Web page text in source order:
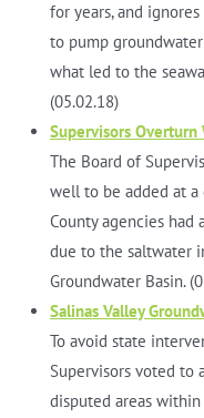
for years, and
to pump
what led to the
(05.02.18)
Supervisors Overturn
The Board of
well to be added at
County agencies
due to the saltwater
Groundwater Basin.
Salinas Valley
To avoid state
Supervisors voted to
disputed areas